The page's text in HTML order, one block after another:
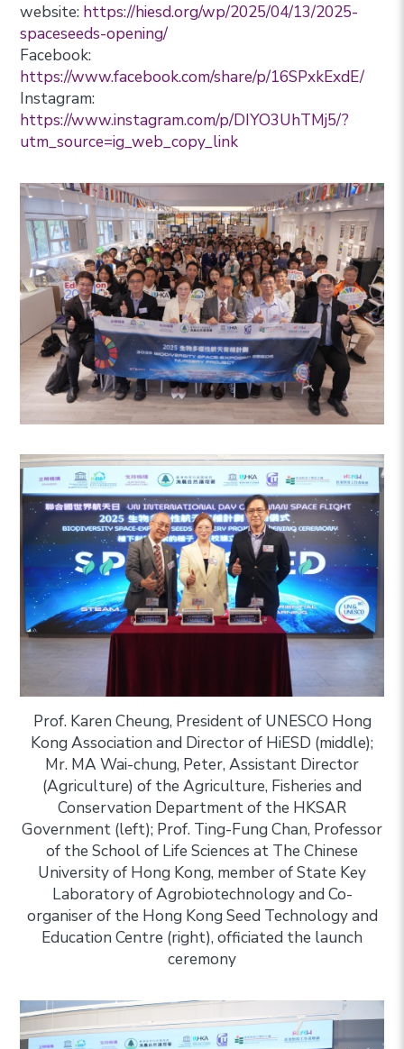
website: https://hiesd.org/wp/2025/04/13/2025-
spaceseeds-opening/
Facebook:
https://www.facebook.com/share/p/16SPxkExdE/
Instagram:
https://www.instagram.com/p/DIYO3UhTMj5/?
utm_source=ig_web_copy_link
Prof. Karen Cheung, President of UNESCO Hong
Kong Association and Director of HiESD (middle);
Mr. MA Wai-chung, Peter, Assistant Director
(Agriculture) of the Agriculture, Fisheries and
Conservation Department of the HKSAR
Government (left); Prof. Ting-Fung Chan, Professor
of the School of Life Sciences at The Chinese
University of Hong Kong, member of State Key
Laboratory of Agrobiotechnology and Co-
organiser of the Hong Kong Seed Technology and
Education Centre (right), officiated the launch
ceremony